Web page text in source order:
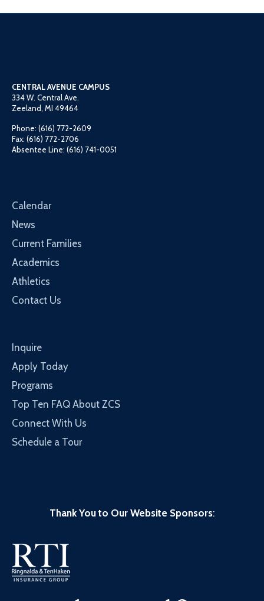
CENTRAL AVENUE CAMPUS
334 W. Central Ave.
Zeeland, MI 49464
Phone: (616) 772-2609
Fax: (616) 772-2706
Absentee Line: (616) 741-0051
Calendar
News
Current Families
Academics
Athletics
Contact Us
Inquire
Apply Today
Programs
Top Ten FAQ About ZCS
Connect With Us
Schedule a Tour
Thank You to Our Website Sponsors: